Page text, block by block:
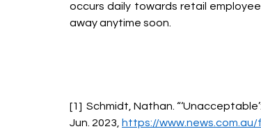
occurs daily towards retail
away anytime soon.
[1]  Schmidt, Nathan.
Jun. 2023,
https://